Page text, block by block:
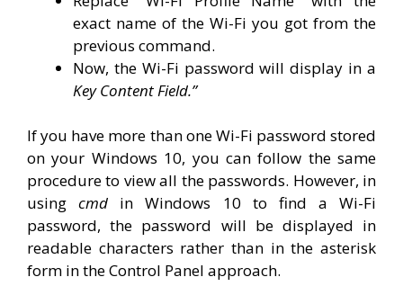
exact name of the Wi-Fi you got from the
previous command.
Now, the Wi-Fi password will display in a
Key Content Field.”
If you have more than one Wi-Fi password stored
on your Windows 10, you can follow the same
procedure to view all the passwords. However, in
usingcmd in Windows 10 to find a Wi-Fi
password, the password will be displayed in
readable characters rather than in the asterisk
form in the Control Panel approach.